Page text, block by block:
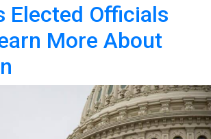
Elected Officials
More About